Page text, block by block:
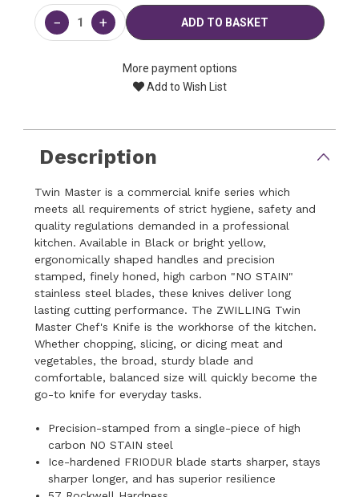
Current
Stock:
− +
More payment options
Add to Wish List
Description
Twin Master is a commercial knife series which
meets all requirements of strict hygiene, safety and
quality regulations demanded in a professional
kitchen. Available in Black or bright yellow,
ergonomically shaped handles and precision
stamped, finely honed, high carbon "NO STAIN"
stainless steel blades, these knives deliver long
lasting cutting performance. The ZWILLING Twin
Master Chef's Knife is the workhorse of the kitchen.
Whether chopping, slicing, or dicing meat and
vegetables, the broad, sturdy blade and
comfortable, balanced size will quickly become the
go-to knife for everyday tasks.
Precision-stamped from a single-piece of high
carbon NO STAIN steel
Ice-hardened FRIODUR blade starts sharper, stays
sharper longer, and has superior resilience